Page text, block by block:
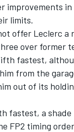
improvements
limits.
offer Leclerc a
over former
fastest,
from the
out of its
fastest, a shade
FP2 timing